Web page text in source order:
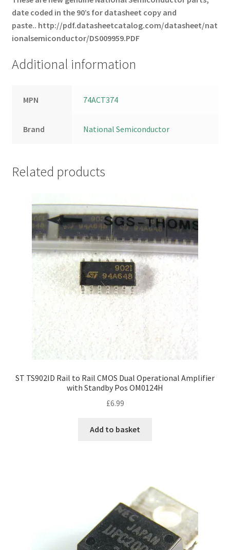
date coded in the 90’s for datasheet copy and
paste.. http://pdf.datasheetcatalog.com/datasheet/nat
ionalsemiconductor/DS009959.PDF
Additional information
MPN 74ACT374
Brand National Semiconductor
Related products
ST TS902ID Rail to Rail CMOS Dual Operational Amplifier
with Standby Pos OM0124H
£6.99
Add to basket